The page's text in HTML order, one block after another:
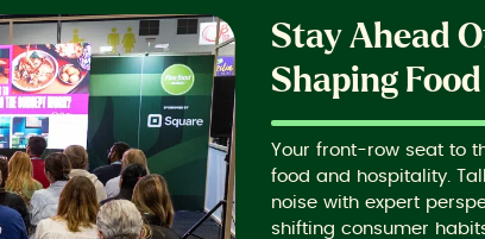
Stay Ahead
Shaping
Your front-row seat to
food and hospitality.
noise with expert
shifting consumer